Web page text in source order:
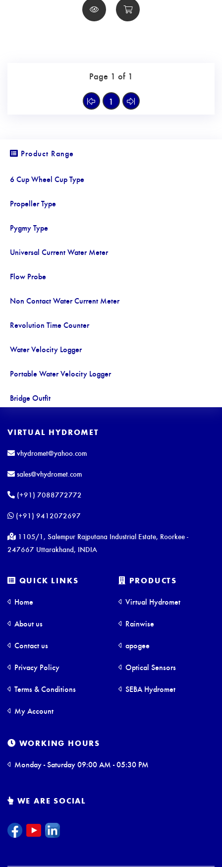
Page 1 of 1
1
Product Range
6 Cup Wheel Cup Type
Propeller Type
Pygmy Type
Universal Current Water Meter
Flow Probe
Non Contact Water Current Meter
Revolution Time Counter
Water Velocity Logger
Portable Water Velocity Logger
Bridge Outfit
VIRTUAL HYDROMET
vhydromet@yahoo.com
sales@vhydromet.com
(+91) 7088772772
(+91) 9412072697
1105/1, Salempur Rajputana Industrial Estate, Roorkee -
247667 Uttarakhand, INDIA
QUICK LINKS
Home
About us
Contact us
Privacy Policy
Terms & Conditions
My Account
PRODUCTS
Virtual Hydromet
Rainwise
apogee
Optical Sensors
SEBA Hydromet
WORKING HOURS
Monday - Saturday 09:00 AM - 05:30 PM
WE ARE SOCIAL